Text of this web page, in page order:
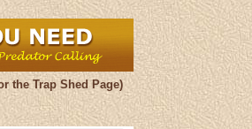
the Trap Shed Page)